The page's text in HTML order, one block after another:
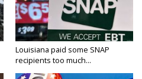
Louisiana paid some SNAP
recipients too much...